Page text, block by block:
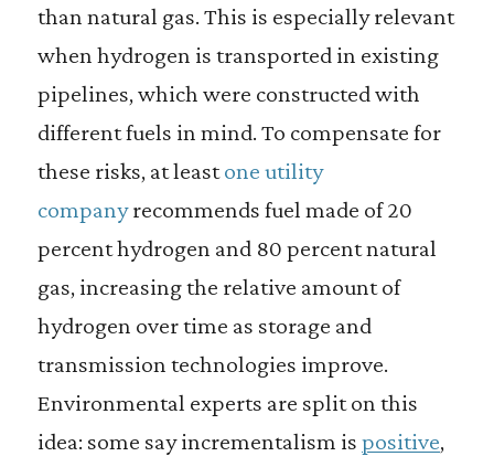
than natural gas. This is especially relevant
when hydrogen is transported in existing
pipelines, which were constructed with
different fuels in mind. To compensate for
these risks, at leastone utility
companyrecommends fuel made of 20
percent hydrogen and 80 percent natural
gas, increasing the relative amount of
hydrogen over time as storage and
transmission technologies improve.
Environmental experts are split on this
idea: some say incrementalism is positive,